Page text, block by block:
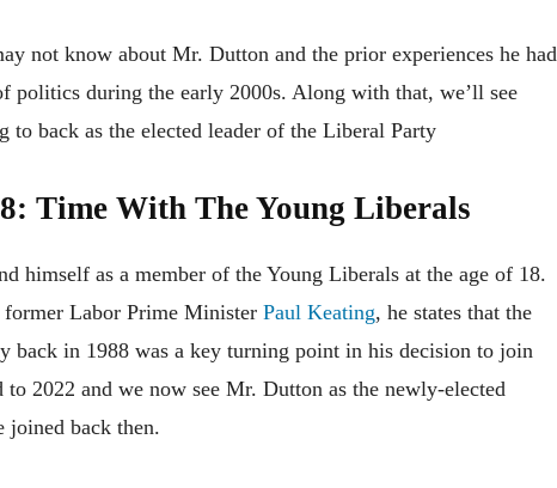
not know about Mr. Dutton and the prior experiences he had
politics during the early 2000s. Along with that, we’ll see
to back as the elected leader of the Liberal Party
Time With The Young Liberals
himself as a member of the Young Liberals at the age of 18.
former Labor Prime Minister Paul Keating, he states that the
back in 1988 was a key turning point in his decision to join
2022 and we now see Mr. Dutton as the newly-elected
joined back then.